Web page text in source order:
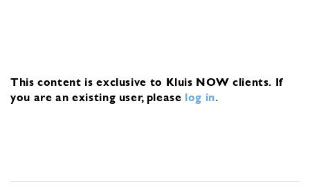
This content is exclusive to Kluis NOW clients. If
you are an existing user, please log in.